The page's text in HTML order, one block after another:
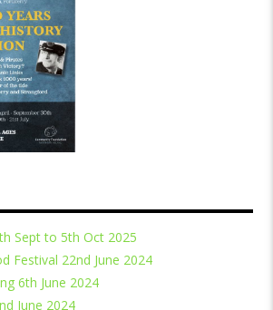
Sept to 5th Oct 2025
Festival 22nd June 2024
6th June 2024
June 2024